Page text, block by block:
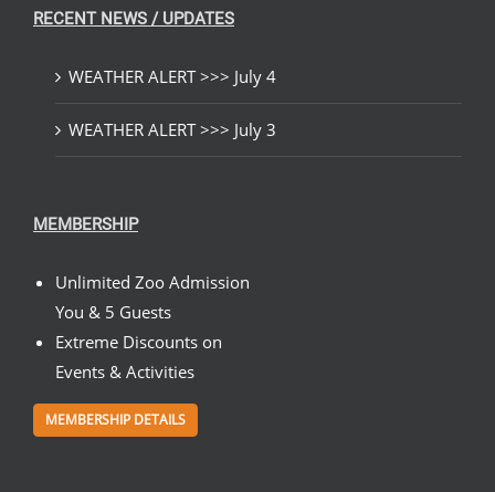
RECENT NEWS / UPDATES
WEATHER ALERT >>> July 4
WEATHER ALERT >>> July 3
MEMBERSHIP
Unlimited Zoo Admission
You & 5 Guests
Extreme Discounts on
Events & Activities
MEMBERSHIP DETAILS